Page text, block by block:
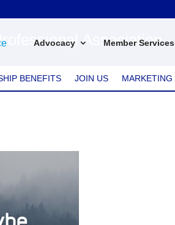
Advocacy Member Services
Association
BENEFITS JOIN US MARKETING